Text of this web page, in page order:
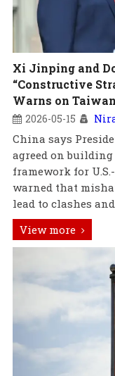
Xi Jinping and
“Constructive
Warns on
2026-05-15
China says
agreed on
framework for
warned that
lead to clashes
View more